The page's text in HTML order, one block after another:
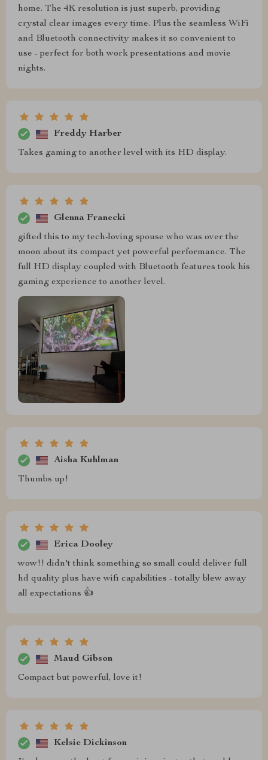
home. The 4K resolution is just superb, providing
crystal clear images every time. Plus the seamless WiFi
and Bluetooth connectivity makes it so convenient to
use - perfect for both work presentations and movie
nights.
Freddy Harber
Takes gaming to another level with its HD display.
Glenna Franecki
gifted this to my tech-loving spouse who was over the
moon about its compact yet powerful performance. The
full HD display coupled with Bluetooth features took his
gaming experience to another level.
Aisha Kuhlman
Thumbs up!
Erica Dooley
wow!! didn't think something so small could deliver full
hd quality plus have wifi capabilities - totally blew away
all expectations 👍
Maud Gibson
Compact but powerful, love it!
Kelsie Dickinson